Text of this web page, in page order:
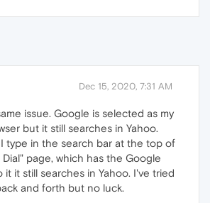
Dec 15, 2020, 7:31 AM
issue. Google is selected as my
but it still searches in Yahoo.
type in the search bar at the top of
page, which has the Google
it it still searches in Yahoo. I've tried
and forth but no luck.